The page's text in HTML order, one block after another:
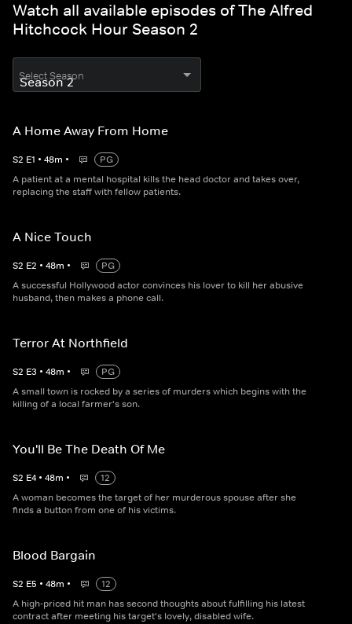
Watch all available episodes of The Alfred
Hitchcock Hour Season 2
Select Season
A Home Away From Home
S2 E1 • 48m •
PG
A patient at a mental hospital kills the head doctor and takes over,
replacing the staff with fellow patients.
A Nice Touch
S2 E2 • 48m •
PG
A successful Hollywood actor convinces his lover to kill her abusive
husband, then makes a phone call.
Terror At Northfield
S2 E3 • 48m •
PG
A small town is rocked by a series of murders which begins with the
killing of a local farmer's son.
You'll Be The Death Of Me
S2 E4 • 48m •
12
A woman becomes the target of her murderous spouse after she
finds a button from one of his victims.
Blood Bargain
S2 E5 • 48m •
12
A high-priced hit man has second thoughts about fulfilling his latest
contract after meeting his target's lovely, disabled wife.